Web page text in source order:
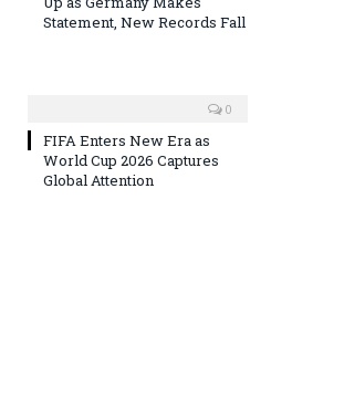
Statement, New Records Fall
0
FIFA Enters New Era as
World Cup 2026 Captures
Global Attention